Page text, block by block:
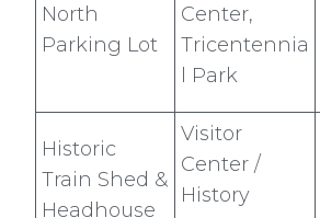
North
Parking Lot
Center,
Tricentennia
l Park
Historic
Train Shed &
Headhouse
Visitor
Center /
History